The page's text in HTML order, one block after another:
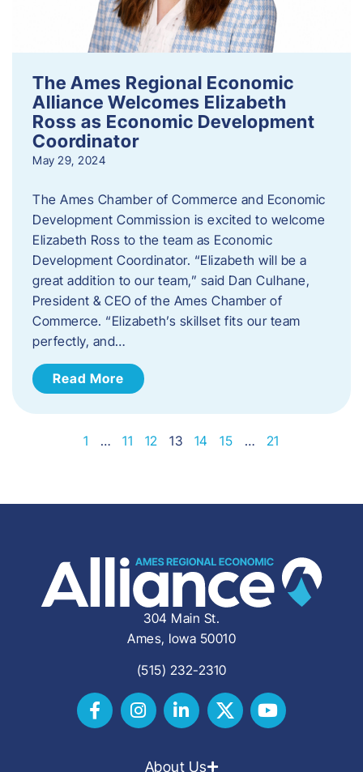
The Ames Regional Economic
Alliance Welcomes Elizabeth
Ross as Economic Development
Coordinator
May 29, 2024
The Ames Chamber of Commerce and Economic
Development Commission is excited to welcome
Elizabeth Ross to the team as Economic
Development Coordinator. “Elizabeth will be a
great addition to our team,” said Dan Culhane,
President & CEO of the Ames Chamber of
Commerce. “Elizabeth’s skillset fits our team
perfectly, and…
Read More
1 … 11 12 13 14 15 … 21
304 Main St.
Ames, Iowa 50010
(515) 232-2310
About Us